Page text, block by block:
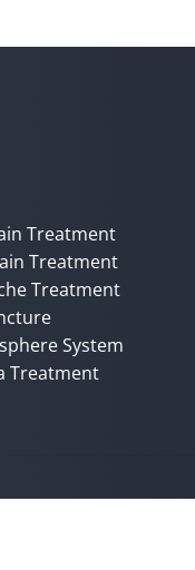
Treatment
Treatment
Treatment
System
Treatment